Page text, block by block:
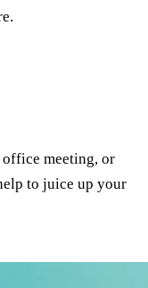
office meeting, or
to juice up your